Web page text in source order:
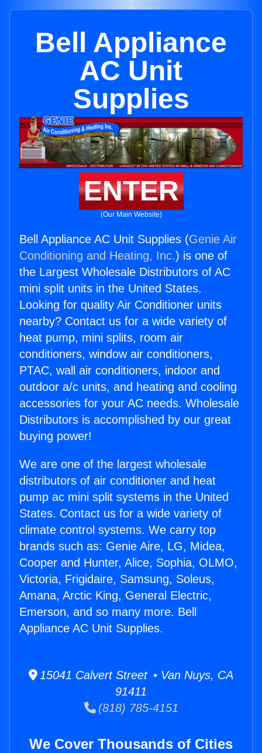
Bell Appliance
AC Unit
Supplies
ENTER
(Our Main Website)
Bell Appliance AC Unit Supplies (Genie Air
Conditioning and Heating, Inc.) is one of
the Largest Wholesale Distributors of AC
mini split units in the United States.
Looking for quality Air Conditioner units
nearby? Contact us for a wide variety of
heat pump, mini splits, room air
conditioners, window air conditioners,
PTAC, wall air conditioners, indoor and
outdoor a/c units, and heating and cooling
accessories for your AC needs. Wholesale
Distributors is accomplished by our great
buying power!
We are one of the largest wholesale
distributors of air conditioner and heat
pump ac mini split systems in the United
States. Contact us for a wide variety of
climate control systems. We carry top
brands such as: Genie Aire, LG, Midea,
Cooper and Hunter, Alice, Sophia, OLMO,
Victoria, Frigidaire, Samsung, Soleus,
Amana, Arctic King, General Electric,
Emerson, and so many more. Bell
Appliance AC Unit Supplies.
15041 Calvert Street • Van Nuys, CA
91411
(818) 785-4151
We Cover Thousands of Cities